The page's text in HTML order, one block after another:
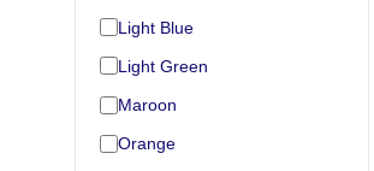
Light Blue
Light Green
Maroon
Orange